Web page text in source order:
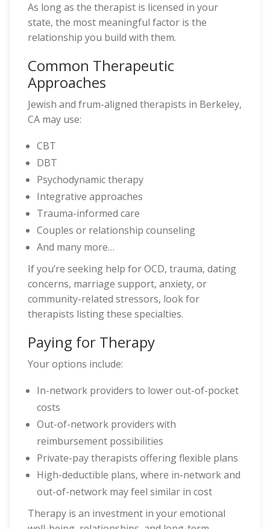
As long as the therapist is licensed in your
state, the most meaningful factor is the
relationship you build with them.
Common Therapeutic
Approaches
Jewish and frum-aligned therapists in Berkeley,
CA may use:
CBT
DBT
Psychodynamic therapy
Integrative approaches
Trauma-informed care
Couples or relationship counseling
And many more…
If you’re seeking help for OCD, trauma, dating
concerns, marriage support, anxiety, or
community-related stressors, look for
therapists listing these specialties.
Paying for Therapy
Your options include:
In-network providers to lower out-of-pocket
costs
Out-of-network providers with
reimbursement possibilities
Private-pay therapists offering flexible plans
High-deductible plans, where in-network and
out-of-network may feel similar in cost
Therapy is an investment in your emotional